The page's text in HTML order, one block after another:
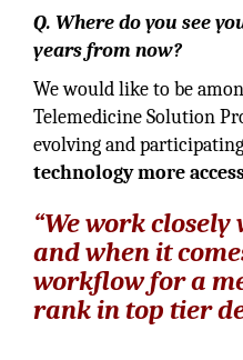
Q. Where do you see
years from now?
We would like to be
Telemedicine Solution
evolving and
technology more
“We work
and when it
workflow for a
rank in top tier